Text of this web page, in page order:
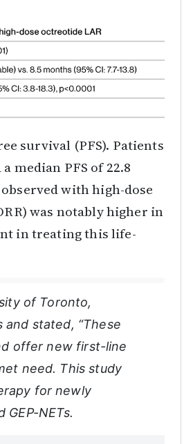
survival (PFS). Patients
median PFS of 22.8
with high-dose
was notably higher in
in treating this life-
of Toronto,
stated, “These
offer new first-line
need. This study
for newly
NETs.